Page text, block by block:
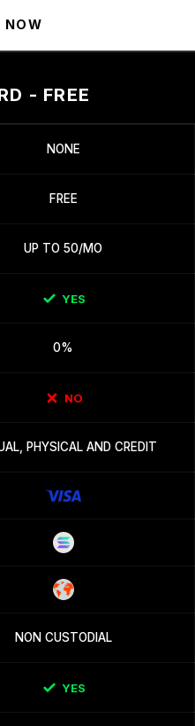
NOW
- FREE
NONE
FREE
UP TO 50/MO
YES
0%
NO
PHYSICAL AND CREDIT
NON CUSTODIAL
YES